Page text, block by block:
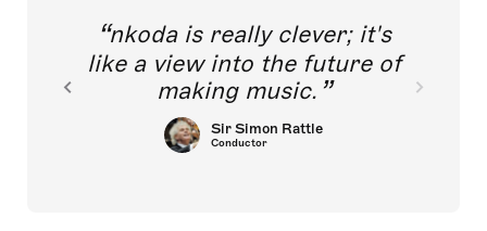
nkoda is really clever; it's
like a view into the future of
making music.
Sir Simon Rattle
Conductor